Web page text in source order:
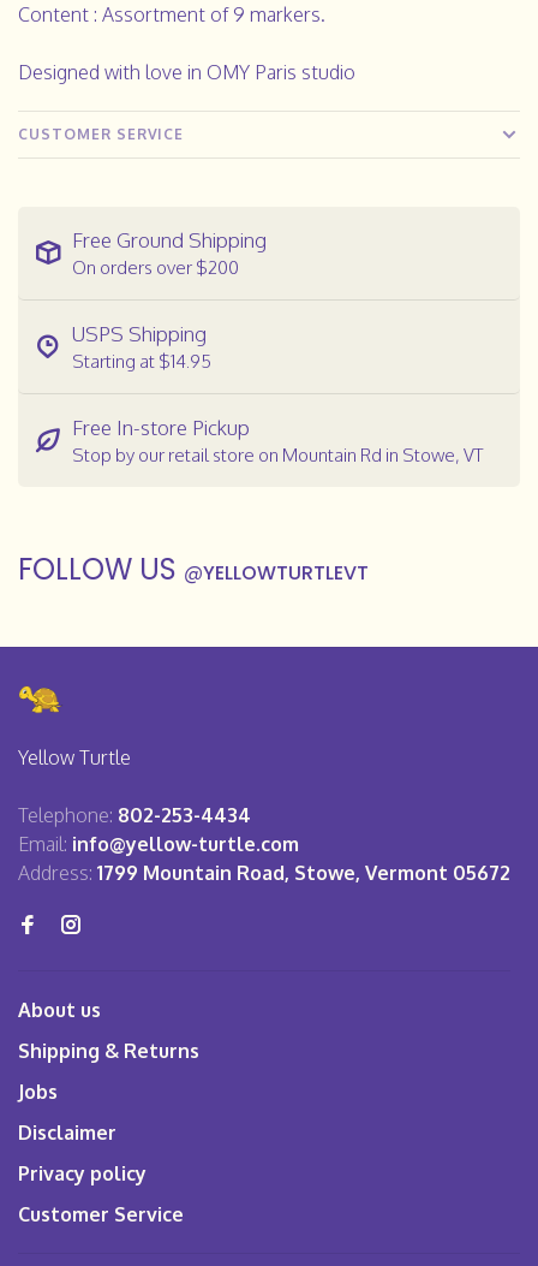
Content : Assortment of 9 markers.
Designed with love in OMY Paris studio
CUSTOMER SERVICE
Free Ground Shipping
On orders over $200
USPS Shipping
Starting at $14.95
Free In-store Pickup
Stop by our retail store on Mountain Rd in Stowe, VT
FOLLOW US @YELLOWTURTLEVT
Yellow Turtle
Telephone: 802-253-4434
Email: info@yellow-turtle.com
Address: 1799 Mountain Road, Stowe, Vermont 05672
About us
Shipping & Returns
Jobs
Disclaimer
Privacy policy
Customer Service